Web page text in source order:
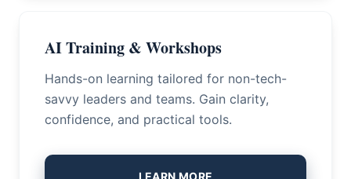
AI Training & Workshops
Hands-on learning tailored for non-tech-
savvy leaders and teams. Gain clarity,
confidence, and practical tools.
LEARN MORE